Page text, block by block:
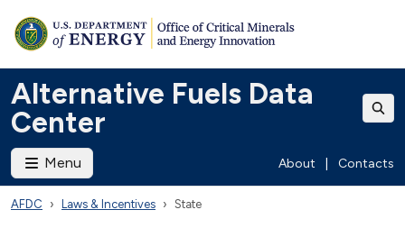
Alternative Fuels Data
Center
Menu About Contacts
AFDC Laws & Incentives State